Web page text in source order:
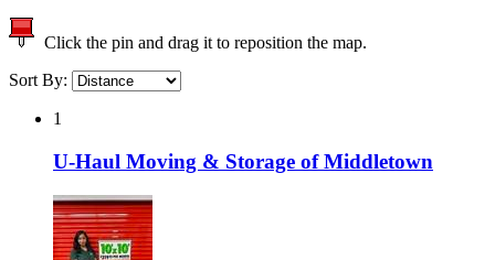
Click the pin and drag it to reposition the map.
Sort By:
1
U-Haul Moving & Storage of Middletown